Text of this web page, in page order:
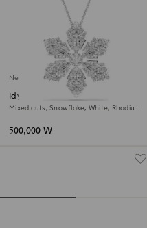
New
Idyllia pendant and brooch
Mixed cuts, Snowflake, White, Rhodium
500,000 ₩